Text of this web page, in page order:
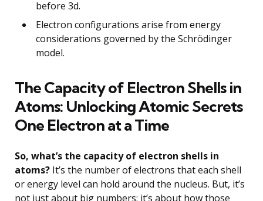
before 3d.
Electron configurations arise from energy
considerations governed by the Schrödinger
model.
The Capacity of Electron Shells in
Atoms: Unlocking Atomic Secrets
One Electron at a Time
So, what’s the capacity of electron shells in
atoms? It’s the number of electrons that each shell
or energy level can hold around the nucleus. But, it’s
not just about big numbers; it’s about how those